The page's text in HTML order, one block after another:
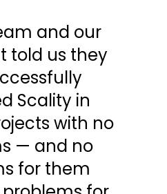
and our
told us they
Scality in
with no
— and no
for them